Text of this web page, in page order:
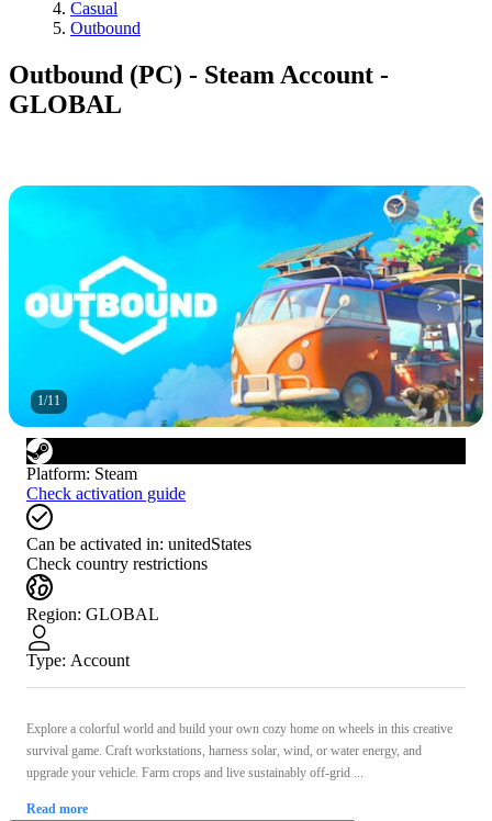
Casual
Outbound
Outbound (PC) - Steam Account -
GLOBAL
1/11
Platform: Steam
Check activation guide
Can be activated in: unitedStates
Check country restrictions
Region: GLOBAL
Type: Account
Explore a colorful world and build your own cozy home on wheels in this creative
survival game. Craft workstations, harness solar, wind, or water energy, and
upgrade your vehicle. Farm crops and live sustainably off-grid ...
Read more